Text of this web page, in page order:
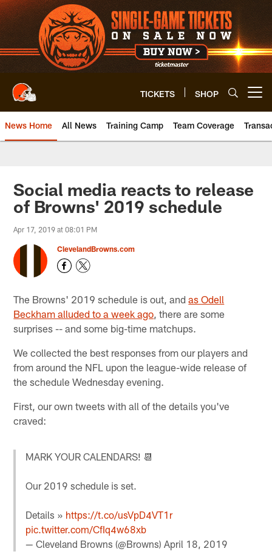
Skip
to
main
content
TICKETS SHOP
News Home All News Training Camp Team Coverage
Social media reacts to release
of Browns' 2019 schedule
Apr 17, 2019 at 08:01 PM
ClevelandBrowns.com
The Browns' 2019 schedule is out, andas Odell
Beckham alluded to a week ago , there are some
surprises -- and some big-time matchups.
We collected the best responses from our players and
from around the NFL upon the league-wide release of
the schedule Wednesday evening.
First, our own tweets with all of the details you've
craved:
MARK YOUR CALENDARS! 📆
Our 2019 schedule is set.
Details » https://t.co/usVpD4VT1r
pic.twitter.com/CfIq4w68xb
— Cleveland Browns (@Browns)April 18, 2019